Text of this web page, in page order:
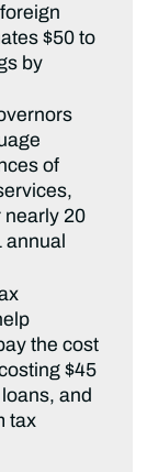
$50 to
by
of
nearly 20
annual
the cost
$45
and
tax